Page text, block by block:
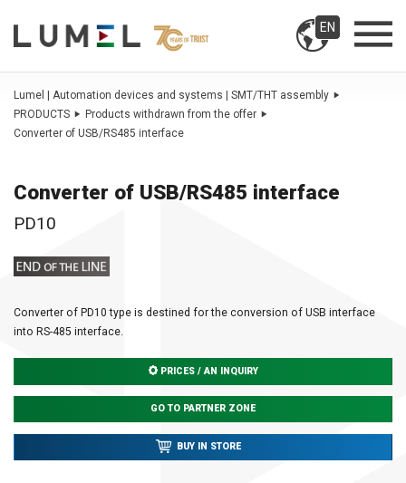
EN
Lumel | Automation devices and systems | SMT/THT assembly
PRODUCTS
Products withdrawn from the offer
Converter of USB/RS485 interface
Converter of USB/RS485 interface
PD10
Converter of PD10 type is destined for the conversion of USB interface
into RS-485 interface.
PRICES / AN INQUIRY
GO TO PARTNER ZONE
BUY IN STORE